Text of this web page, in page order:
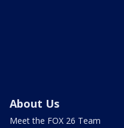
About Us
Meet the FOX 26 Team